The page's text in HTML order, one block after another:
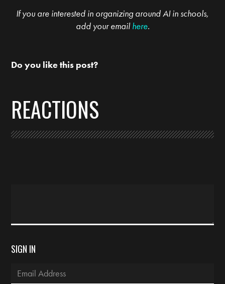
If you are interested in organizing around AI in schools,
add your email here.
Do you like this post?
REACTIONS
SIGN IN